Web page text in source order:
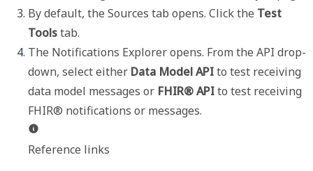
By default, the Sources tab opens. Click the Test
Tools tab.
The Notifications Explorer opens. From the API drop-
down, select either Data Model API to test receiving
data model messages or FHIR® API to test receiving
Reference links